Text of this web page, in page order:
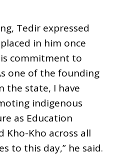
Tedir expressed
in him once
commitment to
one of the founding
the state, I have
indigenous
as Education
Kho-Kho across all
to this day,” he said.